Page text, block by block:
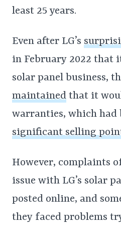
least 25 years.
Even after LG’s
in February 2022 that
solar panel business,
maintained that it
warranties, which had
significant selling
However, complaints
issue with LG’s solar
posted online, and
they faced problems